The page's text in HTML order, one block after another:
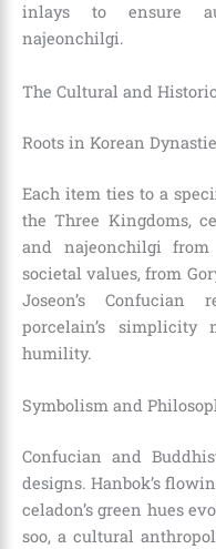
inlays to ensure
najeonchilgi.
The Cultural and
Roots in Korean
Each item ties to a
the Three Kingdoms,
and najeonchilgi from
societal values, from
Joseon’s Confucian
porcelain’s simplicity
humility.
Symbolism and
Confucian and
designs. Hanbok’s
celadon’s green hues
soo, a cultural